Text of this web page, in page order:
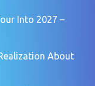
Into 2027 –
About